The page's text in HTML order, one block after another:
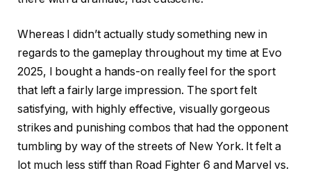
Whereas I didn’t actually study something new in
regards to the gameplay throughout my time at Evo
2025, I bought a hands-on really feel for the sport
that left a fairly large impression. The sport felt
satisfying, with highly effective, visually gorgeous
strikes and punishing combos that had the opponent
tumbling by way of the streets of New York. It felt a
lot much less stiff than Road Fighter 6 and Marvel vs.